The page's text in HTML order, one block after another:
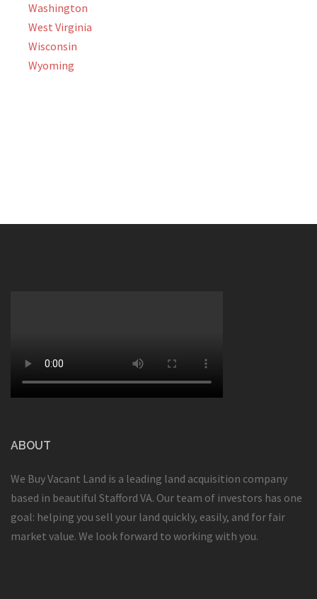
Washington
West Virginia
Wisconsin
Wyoming
ABOUT
We Buy Vacant Land is a leading land acquisition company
based in beautiful Stafford VA. Our team of investors has one
goal: helping you sell your land quickly, easily, and for fair
market value. We look forward to working with you.